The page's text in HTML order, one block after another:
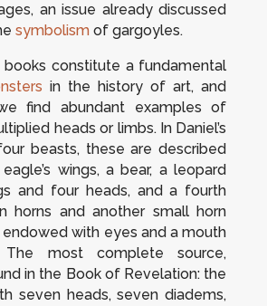
an issue already discussed
symbolismof gargoyles.
books constitute a fundamental
in the history of art, and
find abundant examples of
heads or limbs. In Daniel’s
beasts, these are described
wings, a bear, a leopard
and four heads, and a fourth
horns and another small horn
with eyes and a mouth
The most complete source,
in the Book of Revelation: the
seven heads, seven diadems,